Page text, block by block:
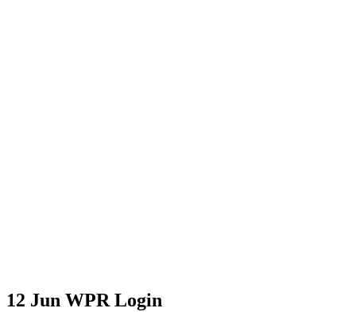
12 Jun WPR Login